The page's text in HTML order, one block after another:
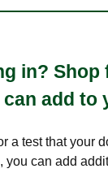
in? Shop
add to
a test that your
you can add